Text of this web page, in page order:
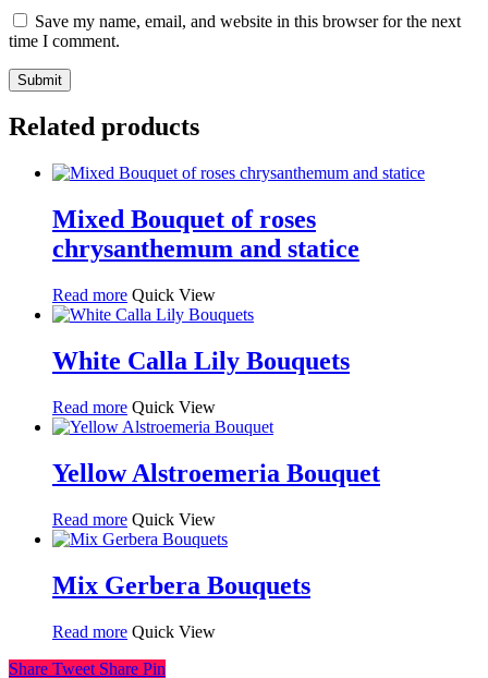
Save my name, email, and website in this browser for the next
time I comment.
Related products
Mixed Bouquet of roses
chrysanthemum and statice
Read more Quick View
White Calla Lily Bouquets
Read more Quick View
Yellow Alstroemeria Bouquet
Read more Quick View
Mix Gerbera Bouquets
Read more Quick View
Share Tweet Share Pin